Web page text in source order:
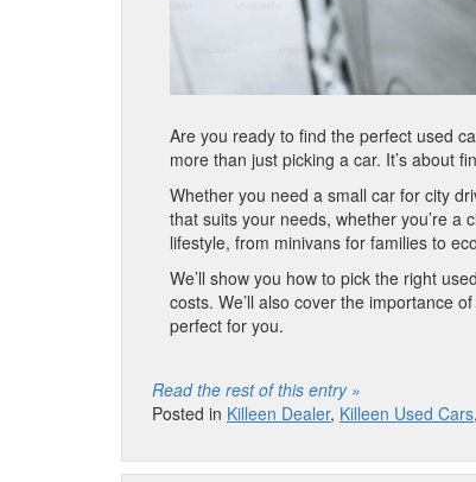
Are you ready to find the perfect used
more than just picking a car. It’s about
Whether you need a small car for city
that suits your needs, whether you’re
lifestyle, from minivans for families to
We’ll show you how to pick the right
costs. We’ll also cover the importance
perfect for you.
Read the rest of this entry »
Posted in Killeen Dealer, Killeen Used Cars,